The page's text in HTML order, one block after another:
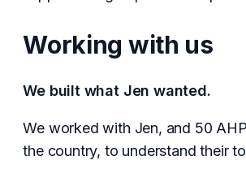
Working with us
We built what Jen wanted.
We worked with Jen, and 50
the country, to understand their